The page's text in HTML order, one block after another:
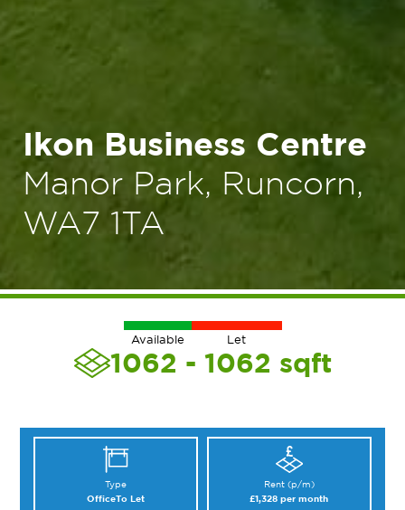
Available Let
1062 - 1062 sqft
Ikon Business Centre
Manor Park, Runcorn,
WA7 1TA
Type
OfficeTo Let
Rent (p/m)
£1,328 per month